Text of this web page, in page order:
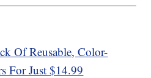
Of Reusable, Color-
For Just $14.99